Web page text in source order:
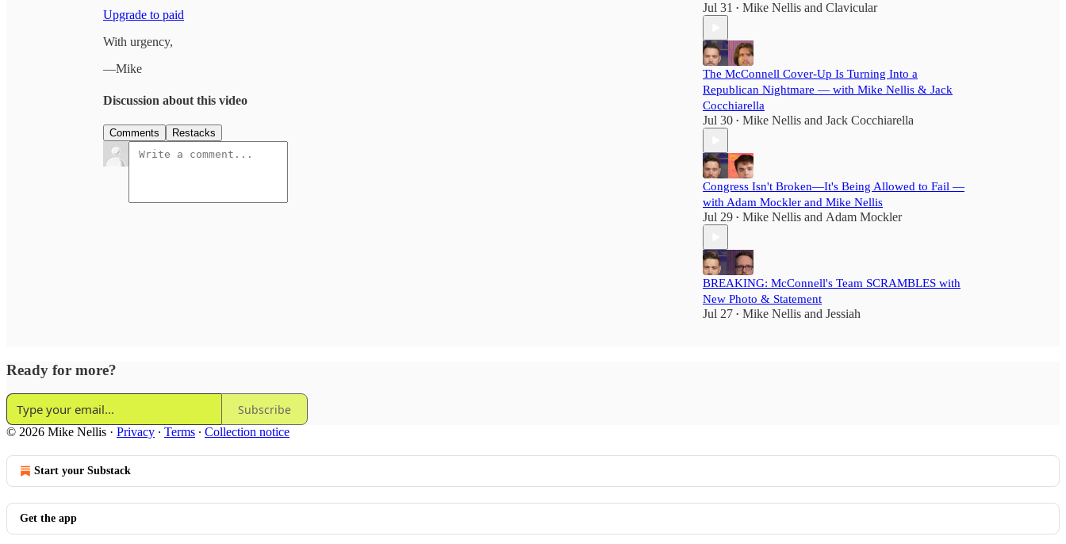
Upgrade to paid
With urgency,
—Mike
Discussion about this video
Comments Restacks
Jul 31 • Mike Nellis and Clavicular
The McConnell Cover-Up Is Turning Into a
Republican Nightmare — with Mike Nellis & Jack
Cocchiarella
Jul 30 • Mike Nellis and Jack Cocchiarella
Congress Isn't Broken—It's Being Allowed to Fail —
with Adam Mockler and Mike Nellis
Jul 29 • Mike Nellis and Adam Mockler
BREAKING: McConnell's Team SCRAMBLES with
New Photo & Statement
Jul 27 • Mike Nellis and Jessiah
Ready for more?
Subscribe
© 2026 Mike Nellis · Privacy ∙ Terms ∙ Collection notice
Start your Substack
Get the app